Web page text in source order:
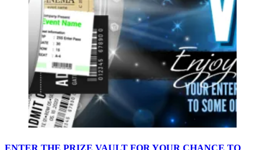
ENTER THE PRIZE VAULT FOR YOUR CHANCE TO